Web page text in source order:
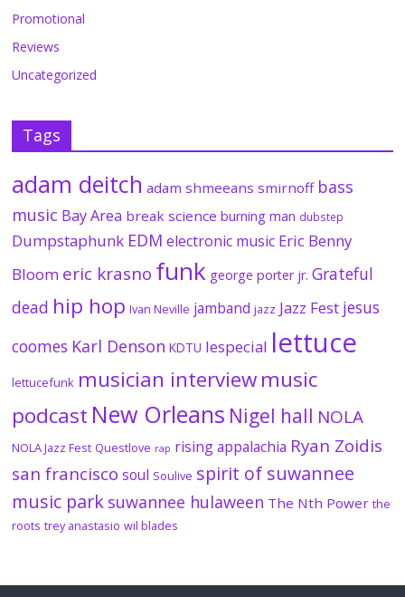
Promotional
Reviews
Uncategorized
Tags
adam deitch adam shmeeans smirnoff bass
music Bay Area break science burning man dubstep
Dumpstaphunk EDM electronic music Eric Benny
Bloom eric krasno funk george porter jr. Grateful
dead hip hop Ivan Neville jamband jazz Jazz Fest jesus
coomes Karl Denson KDTU lespecial lettuce
lettucefunk musician interviewmusic
podcast New Orleans Nigel hall NOLA
NOLA Jazz Fest Questlove rap rising appalachia Ryan Zoidis
san francisco soul Soulive spirit of suwannee
music park suwannee hulaween The Nth Power the
roots trey anastasio wil blades